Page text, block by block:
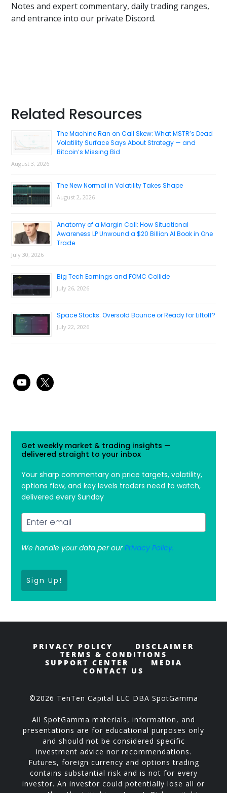
Notes and expert commentary, daily trading ranges,
and entrance into our private Discord.
Primary
Sidebar
Related Resources
The Machine Ran on Call Skew: What MSTR’s Dead
Volatility Surface Says About Strategy — and
Bitcoin’s Missing Bid
August 3, 2026
The New Normal in Volatility Takes Shape
August 2, 2026
Anatomy of a Margin Call: How Situational
Awareness LP Unwound a $20 Billion AI Book in One
Trade
July 30, 2026
Big Tech Earnings and FOMC Collide
July 26, 2026
Space Stocks: Oversold Bounce or Ready for Liftoff?
July 22, 2026
youtube
x
Get weekly market & trading insights —
delivered straight to your inbox
Your sharp commentary on price targets, volatility,
options flow, and key levels traders need to watch,
delivered every Sunday
We handle your data per ourPrivacy Policy.
Sign Up!
PRIVACY POLICY
DISCLAIMER
TERMS & CONDITIONS
SUPPORT CENTER
MEDIA
CONTACT US
©2026 TenTen Capital LLC DBA SpotGamma
All SpotGamma materials, information, and
presentations are for educational purposes only
and should not be considered specific
investment advice nor recommendations.
Futures, foreign currency and options trading
contains substantial risk and is not for every
investor. An investor could potentially lose all or